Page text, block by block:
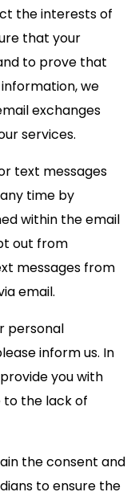
the interests of
that your
to prove that
we
exchanges
services.
text messages
time by
within the email
out from
messages from
email.
personal
inform us. In
you with
to the lack of
the consent and
to ensure the